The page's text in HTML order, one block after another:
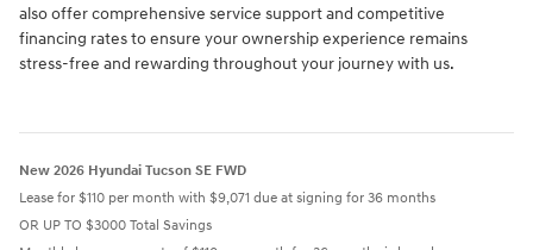
also offer comprehensive service support and competitive
financing rates to ensure your ownership experience remains
stress-free and rewarding throughout your journey with us.
New 2026 Hyundai Tucson SE FWD
Lease for $110 per month with $9,071 due at signing for 36 months
OR UP TO $3000 Total Savings